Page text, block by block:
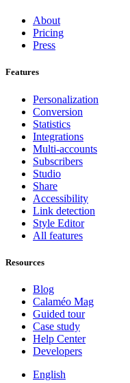
About
Pricing
Press
Features
Personalization
Conversion
Statistics
Integrations
Multi-accounts
Subscribers
Studio
Share
Accessibility
Link detection
Style Editor
All features
Resources
Blog
Calaméo Mag
Guided tour
Case study
Help Center
Developers
English